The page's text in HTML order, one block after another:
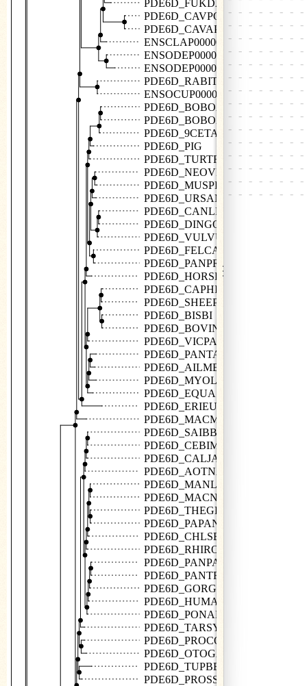
PDE6D_FUKDA
PDE6D_CAVPO
PDE6D_CAVAP
ENSCLAP00000016140
ENSODEP00000009179
ENSODEP00000019206
PDE6D_RABIT
ENSOCUP00000022935
PDE6D_BOBOX
PDE6D_BOBOX
PDE6D_9CETA
PDE6D_PIG
PDE6D_TURTR
PDE6D_NEOVI
PDE6D_MUSPF
PDE6D_URSAM
PDE6D_CANLF
PDE6D_DINGO
PDE6D_VULVU
PDE6D_FELCA
PDE6D_PANPR
PDE6D_HORSE
PDE6D_CAPHI
PDE6D_SHEEP
PDE6D_BISBI
PDE6D_BOVIN
PDE6D_VICPA
PDE6D_PANTA
PDE6D_AILME
PDE6D_MYOLU
PDE6D_EQUAS
PDE6D_ERIEU
PDE6D_MACMU
PDE6D_SAIBB
PDE6D_CEBIM
PDE6D_CALJA
PDE6D_AOTNA
PDE6D_MANLE
PDE6D_MACNE
PDE6D_THEGE
PDE6D_PAPAN
PDE6D_CHLSB
PDE6D_RHIRO
PDE6D_PANPA
PDE6D_PANTR
PDE6D_GORGO
PDE6D_HUMAN
PDE6D_PONAB
PDE6D_TARSY
PDE6D_PROCO
PDE6D_OTOGA
PDE6D_TUPBE
PDE6D_PROSS
⋮